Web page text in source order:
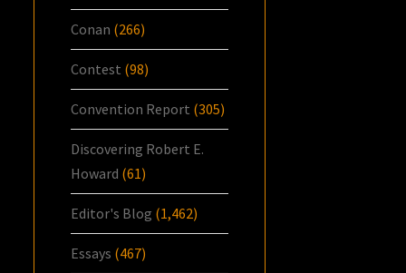
Conan (266)
Contest (98)
Convention Report (305)
Discovering Robert E.
Howard (61)
Editor's Blog (1,462)
Essays (467)